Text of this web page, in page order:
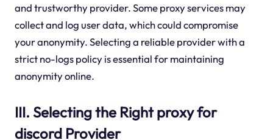
and trustworthy provider. Some proxy services may
collect and log user data, which could compromise
your anonymity. Selecting a reliable provider with a
strict no-logs policy is essential for maintaining
anonymity online.
III. Selecting the Right proxy for
discord Provider